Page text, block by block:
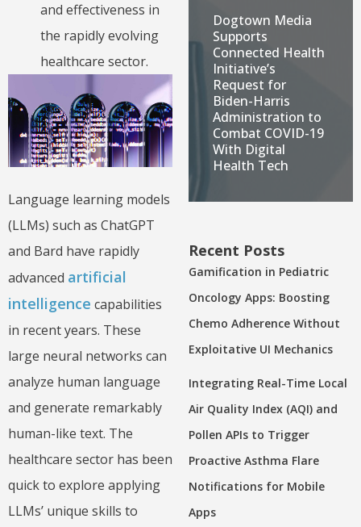
and effectiveness in
the rapidly evolving
healthcare sector.
Language learning models
(LLMs) such as ChatGPT
and Bard have rapidly
advanced artificial
intelligence capabilities
in recent years. These
large neural networks can
analyze human language
and generate remarkably
human-like text. The
healthcare sector has been
quick to explore applying
LLMs’ unique skills to
Dogtown Media
Supports
Connected Health
Initiative’s
Request for
Biden-Harris
Administration to
Combat COVID-19
With Digital
Health Tech
Recent Posts
Gamification in Pediatric
Oncology Apps: Boosting
Chemo Adherence Without
Exploitative UI Mechanics
Integrating Real-Time Local
Air Quality Index (AQI) and
Pollen APIs to Trigger
Proactive Asthma Flare
Notifications for Mobile
Apps